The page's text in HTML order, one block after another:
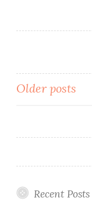
Posts
Older posts
Recent Posts